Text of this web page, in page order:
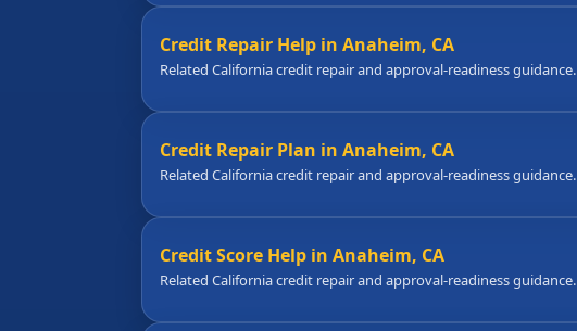
Credit Repair Help in Anaheim, CA
Related California credit repair and approval-readiness guidance.
Credit Repair Plan in Anaheim, CA
Related California credit repair and approval-readiness guidance.
Credit Score Help in Anaheim, CA
Related California credit repair and approval-readiness guidance.